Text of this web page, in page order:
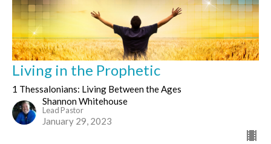
Living in the Prophetic
1 Thessalonians: Living Between the Ages
Shannon Whitehouse
Lead Pastor
January 29, 2023